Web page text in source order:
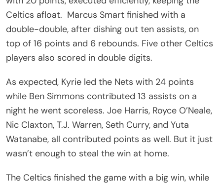
Celtics afloat. Marcus Smart finished with a
double-double, after dishing out ten assists, on
top of 16 points and 6 rebounds. Five other Celtics
players also scored in double digits.
As expected, Kyrie led the Nets with 24 points
while Ben Simmons contributed 13 assists on a
night he went scoreless. Joe Harris, Royce O’Neale,
Nic Claxton, T.J. Warren, Seth Curry, and Yuta
Watanabe, all contributed points as well. But it just
wasn’t enough to steal the win at home.
The Celtics finished the game with a big win, while